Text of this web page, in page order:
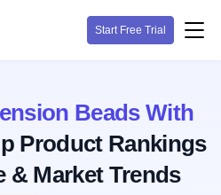
Start Free Trial
Beads With
Product Rankings
& Market Trends